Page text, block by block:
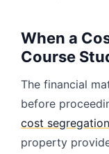
When a
Course
The financial
before
cost
property